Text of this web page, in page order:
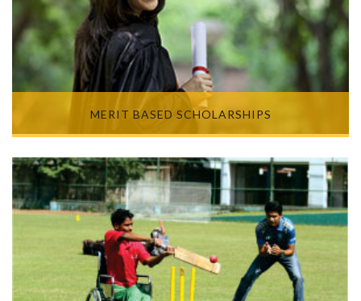
MERIT BASED SCHOLARSHIPS